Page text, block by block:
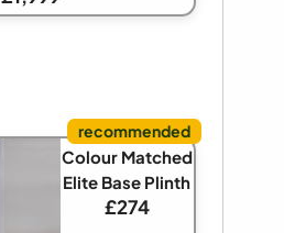
Colour Matched
Elite Base Plinth
£274